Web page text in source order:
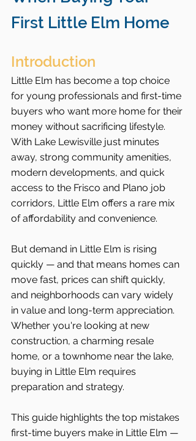
First Little Elm Home
Introduction
Little Elm has become a top choice
for young professionals and first-time
buyers who want more home for their
money without sacrificing lifestyle.
With Lake Lewisville just minutes
away, strong community amenities,
modern developments, and quick
access to the Frisco and Plano job
corridors, Little Elm offers a rare mix
of affordability and convenience.
But demand in Little Elm is rising
quickly — and that means homes can
move fast, prices can shift quickly,
and neighborhoods can vary widely
in value and long-term appreciation.
Whether you're looking at new
construction, a charming resale
home, or a townhome near the lake,
buying in Little Elm requires
preparation and strategy.
This guide highlights the top mistakes
first-time buyers make in Little Elm —